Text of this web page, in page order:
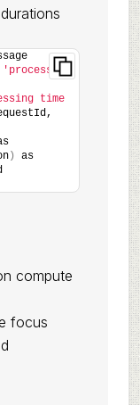
'processing
time
)
as
compute
focus